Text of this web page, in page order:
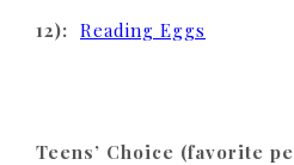
12): Reading Eggs
Teens’ Choice (favorite